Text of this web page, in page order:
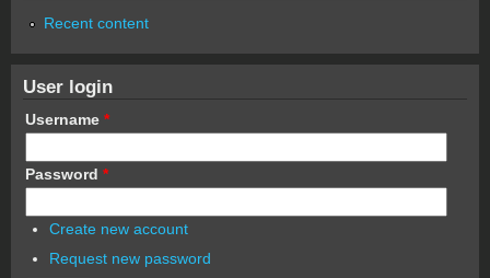
Recent content
User login
Username *
Password *
Create new account
Request new password